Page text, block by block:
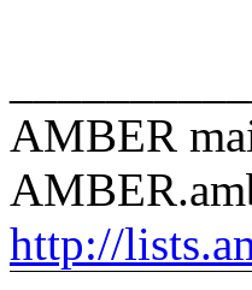
AMBER
http://